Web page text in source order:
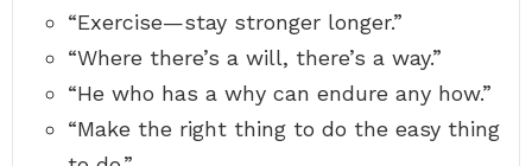
“Exercise—stay stronger longer.”
“Where there’s a will, there’s a way.”
“He who has a why can endure any how.”
“Make the right thing to do the easy thing